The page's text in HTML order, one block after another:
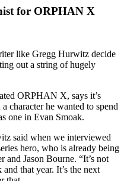
for ORPHAN X
like Gregg Hurwitz decide
out a string of hugely
ORPHAN X, says it’s
character he wanted to spend
one in Evan Smoak.
said when we interviewed
hero, who is already being
and Jason Bourne. “It’s not
that year. It’s the next